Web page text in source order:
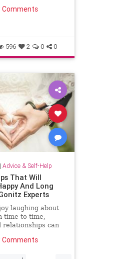
Another year is
in the history of
596 2 0 0
| Advice & Self-Help
That Will
And Long
Experts
laughing about
time to time,
can
together